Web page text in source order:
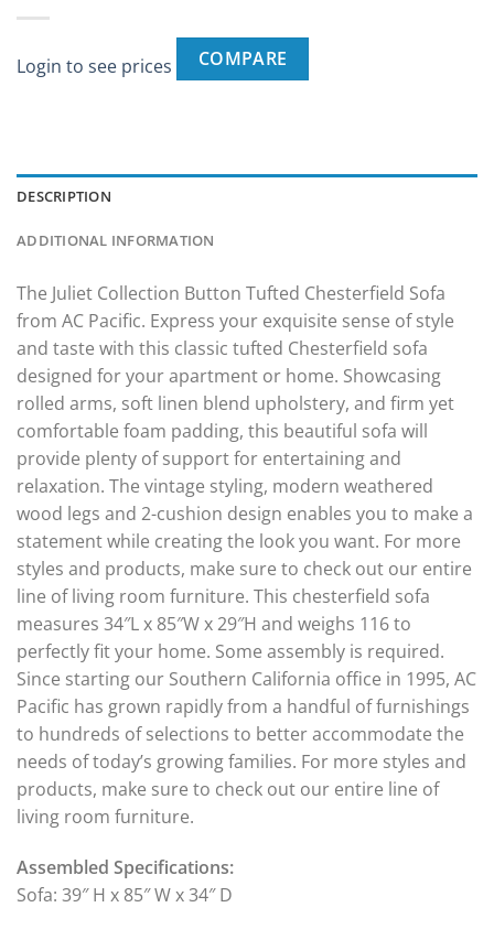
Login to see prices COMPARE
DESCRIPTION
ADDITIONAL INFORMATION
The Juliet Collection Button Tufted Chesterfield Sofa
from AC Pacific. Express your exquisite sense of style
and taste with this classic tufted Chesterfield sofa
designed for your apartment or home. Showcasing
rolled arms, soft linen blend upholstery, and firm yet
comfortable foam padding, this beautiful sofa will
provide plenty of support for entertaining and
relaxation. The vintage styling, modern weathered
wood legs and 2-cushion design enables you to make a
statement while creating the look you want. For more
styles and products, make sure to check out our entire
line of living room furniture. This chesterfield sofa
measures 34″L x 85″W x 29″H and weighs 116 to
perfectly fit your home. Some assembly is required.
Since starting our Southern California office in 1995, AC
Pacific has grown rapidly from a handful of furnishings
to hundreds of selections to better accommodate the
needs of today’s growing families. For more styles and
products, make sure to check out our entire line of
living room furniture.
Assembled Specifications:
Sofa: 39″ H x 85″ W x 34″ D